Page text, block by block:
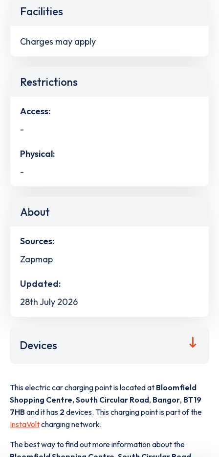
Facilities
Charges may apply
Restrictions
Access:
-
Physical:
-
About
Sources:
Zapmap
Updated:
28th July 2026
Devices
This electric car charging point is located at Bloomfield
Shopping Centre, South Circular Road, Bangor, BT19
7HBand it has 2 devices. This charging point is part of the
InstaVoltcharging network.
The best way to find out more information about the